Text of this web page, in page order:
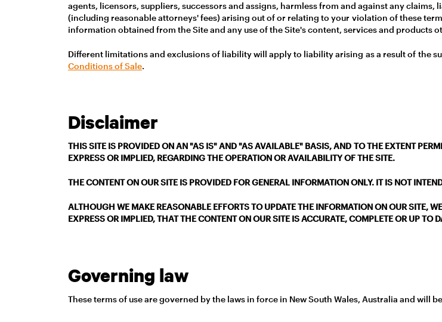
agents, licensors, suppliers, successors and assigns, harmless from and against any
(including reasonable attorneys' fees) arising out of or relating to your violation of these
information obtained from the Site and any use of the Site's content, services and products
Different limitations and exclusions of liability will apply to liability arising as a result of the
Conditions of Sale.
Disclaimer
THIS SITE IS PROVIDED ON AN "AS IS" AND "AS AVAILABLE" BASIS, AND TO THE EXTENT
EXPRESS OR IMPLIED, REGARDING THE OPERATION OR AVAILABILITY OF THE SITE.
THE CONTENT ON OUR SITE IS PROVIDED FOR GENERAL INFORMATION ONLY. IT IS NOT
ALTHOUGH WE MAKE REASONABLE EFFORTS TO UPDATE THE INFORMATION ON OUR SITE,
EXPRESS OR IMPLIED, THAT THE CONTENT ON OUR SITE IS ACCURATE, COMPLETE OR UP TO
Governing law
These terms of use are governed by the laws in force in New South Wales, Australia and